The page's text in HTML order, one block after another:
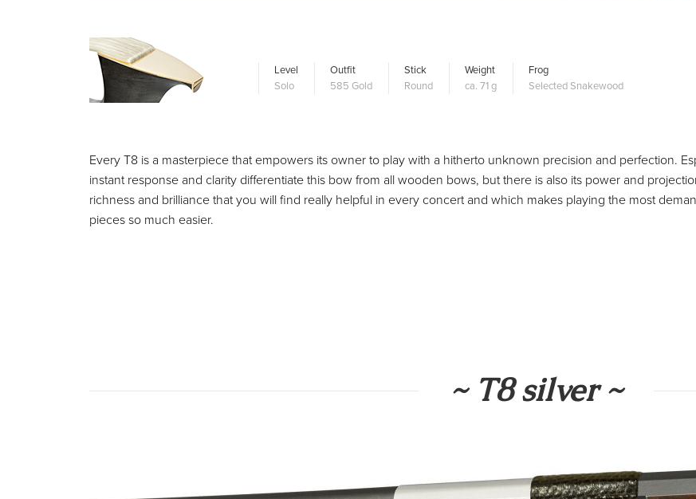
Level
Solo
Outfit
585 Gold
Stick
Round
Weight
ca. 71 g
Frog
Selected Snakewood
Every T8 is a masterpiece that empowers its owner to play with a hitherto unknown precision and perfection.
instant response and clarity differentiate this bow from all wooden bows, but there is also its power and
richness and brilliance that you will find really helpful in every concert and which makes playing the most
pieces so much easier.
~ T8 silver ~